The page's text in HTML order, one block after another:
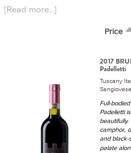
[Read more...]
Price
2017
Padelletti
Tuscany
Full-
Padelletti
camphor,
and
palate alon